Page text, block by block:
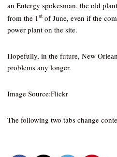
an Entergy spokesman, the old
from the 1stof June, even if the
power plant on the site.
Hopefully, in the future, New
problems any longer.
Image Source:Flickr
The following two tabs change